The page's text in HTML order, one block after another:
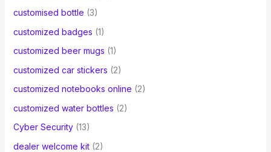
customised bottle (3)
customized badges (1)
customized beer mugs (1)
customized car stickers (2)
customized notebooks online (2)
customized water bottles (2)
Cyber Security(13)
dealer welcome kit(2)